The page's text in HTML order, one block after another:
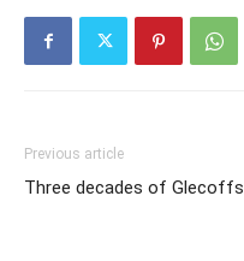
Previous article
Three decades of Glecoffs